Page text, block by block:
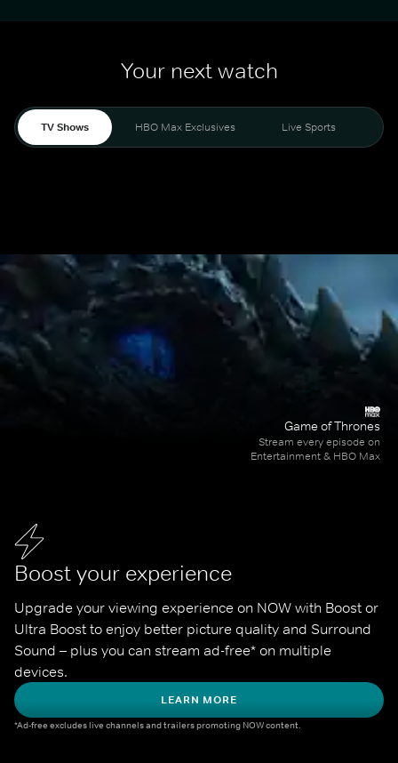
Your next watch
TV Shows HBO Max Exclusives Live Sports
Boost your experience
Upgrade your viewing experience on NOW with Boost or
Ultra Boost to enjoy better picture quality and Surround
Sound – plus you can stream ad-free* on multiple
devices.
LEARN MORE
*Ad-free excludes live channels and trailers promoting NOW content.
Game of Thrones
Stream every episode on
Entertainment & HBO Max